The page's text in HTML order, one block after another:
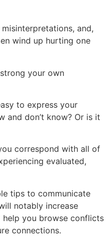
and,
wind up hurting one
your own
to express your
and don’t know? Or is it
correspond with all of
evaluated,
tips to communicate
notably increase
help you browse conflicts
connections.